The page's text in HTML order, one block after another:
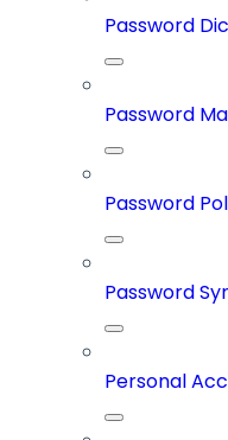
Password
Password
Password
Password
Personal